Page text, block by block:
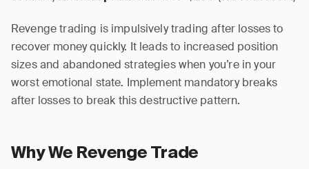
Revenge trading is impulsively trading after losses to
recover money quickly. It leads to increased position
sizes and abandoned strategies when you’re in your
worst emotional state. Implement mandatory breaks
after losses to break this destructive pattern.
Why We Revenge Trade